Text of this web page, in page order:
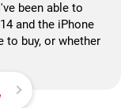
been able to
and the iPhone
to buy, or whether